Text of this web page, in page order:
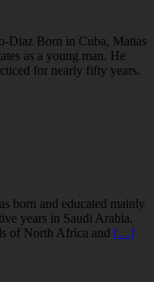
Diaz Born in Cuba, Matias
as a young man. He
for nearly fifty years.
born and educated mainly
years in Saudi Arabia.
of North Africa and […]